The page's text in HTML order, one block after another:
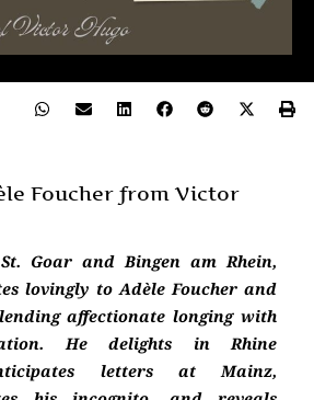
Foucher from Victor
Goar and Bingen am Rhein,
lovingly to Adèle Foucher and
affectionate longing with
He delights in Rhine
letters at Mainz,